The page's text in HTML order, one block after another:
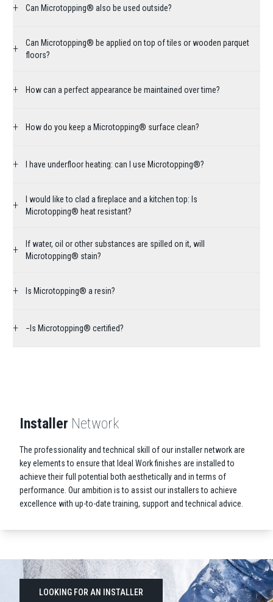
+ Can Microtopping® also be used outside?
+
Can Microtopping® be applied on top of tiles or wooden parquet
floors?
+ How can a perfect appearance be maintained over time?
+ How do you keep a Microtopping® surface clean?
+ I have underfloor heating: can I use Microtopping®?
+
I would like to clad a fireplace and a kitchen top: Is
Microtopping® heat resistant?
+
If water, oil or other substances are spilled on it, will
Microtopping® stain?
+ Is Microtopping® a resin?
+ −Is Microtopping® certified?
Installer Network
The professionality and technical skill of our installer network are
key elements to ensure that Ideal Work finishes are installed to
achieve their full potential both aesthetically and in terms of
performance. Our ambition is to assist our installers to achieve
excellence with up-to-date training, support and technical advice.
LOOKING FOR AN INSTALLER